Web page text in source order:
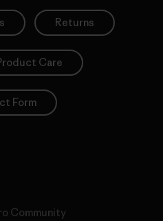
Returns
Care
Form
Community